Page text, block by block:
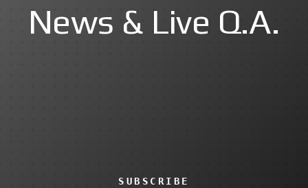
News & Live Q.A.
SUBSCRIBE